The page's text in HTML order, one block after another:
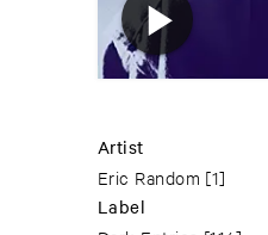
Artist
Eric Random [1]
Label